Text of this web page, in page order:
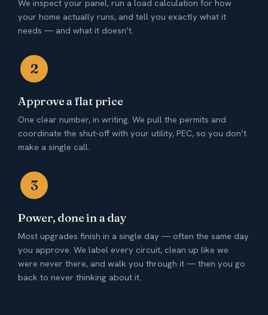
We inspect your panel, run a load calculation for how
your home actually runs, and tell you exactly what it
needs — and what it doesn’t.
2
Approve a flat price
One clear number, in writing. We pull the permits and
coordinate the shut-off with your utility, PEC, so you don’t
make a single call.
3
Power, done in a day
Most upgrades finish in a single day — often the same day
you approve. We label every circuit, clean up like we
were never there, and walk you through it — then you go
back to never thinking about it.